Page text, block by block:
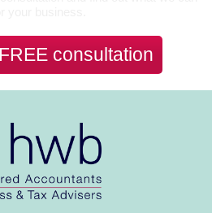
consultation